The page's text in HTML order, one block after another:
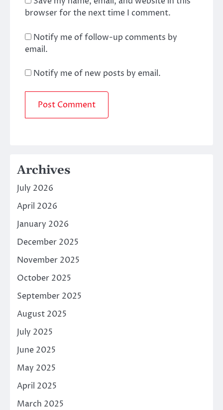
browser for the next time I comment.
Notify me of follow-up comments by
email.
Notify me of new posts by email.
Archives
July 2026
April 2026
January 2026
December 2025
November 2025
October 2025
September 2025
August 2025
July 2025
June 2025
May 2025
April 2025
March 2025